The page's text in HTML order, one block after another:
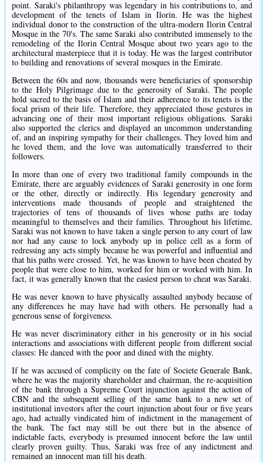
point. Saraki's philanthropy was legendary in his contributions to, and
development of the tenets of Islam in Ilorin. He was the highest
individual donor to the construction of the ultra-modern Ilorin Central
Mosque in the 70's. The same Saraki also contributed immensely to the
remodeling of the Ilorin Central Mosque about two years ago to the
architectural masterpiece that it is today. He was the largest contributor
to building and renovations of several mosques in the Emirate.
Between the 60s and now, thousands were beneficiaries of sponsorship
to the Holy Pilgrimage due to the generosity of Saraki. The people
hold sacred to the basis of Islam and their adherence to its tenets is the
focal prism of their life. Therefore, they appreciated those gestures in
advancing one of their most important religious obligations. Saraki
also supported the clerics and displayed an uncommon understanding
of, and an inspiring sympathy for their challenges. They loved him and
he loved them, and the love was automatically transferred to their
followers.
In more than one of every two traditional family compounds in the
Emirate, there are arguably evidences of Saraki generosity in one form
or the other, directly or indirectly. His legendary generosity and
interventions made thousands of people and straightened the
trajectories of tens of thousands of lives whose paths are today
meaningful to themselves and their families. Throughout his lifetime,
Saraki was not known to have taken a single person to any court of law
nor had any cause to lock anybody up in police cell as a form of
redressing any acts simply because he was powerful and influential and
that his paths were crossed. Yet, he was known to have been cheated by
people that were close to him, worked for him or worked with him. In
fact, it was generally known that the easiest person to cheat was Saraki.
He was never known to have physically assaulted anybody because of
any differences he may have had with others. He personally had a
generous sense of forgiveness.
He was never discriminatory either in his generosity or in his social
interactions and associations with different people from different social
classes: He danced with the poor and dined with the mighty.
If he was accused of complicity on the fate of Societe Generale Bank,
where he was the majority shareholder and chairman, the re-acquisition
of the bank through a Supreme Court injunction against the action of
CBN and the subsequent selling of the same bank to a new set of
institutional investors after the court injunction about four or five years
ago, had actually vindicated him of indictment in the management of
the bank. The fact may still be out there but in the absence of
indictable facts, everybody is presumed innocent before the law until
clearly proven guilty. Thus, Saraki was free of any indictment and
remained an innocent man till his death.